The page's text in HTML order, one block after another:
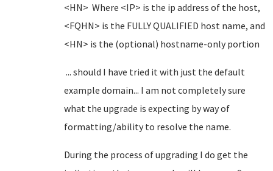
<HN> Where <IP> is the ip address of the host,
<FQHN> is the FULLY QUALIFIED host name, and
<HN> is the (optional) hostname-only portion
... should I have tried it with just the default
example domain... I am not completely sure
what the upgrade is expecting by way of
formatting/ability to resolve the name.
During the process of upgrading I do get the